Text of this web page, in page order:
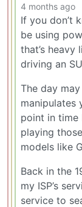
4 months ago
If you don’t
be using
that’s heavy
driving an
The day
manipulates
point in time
playing
models like
Back in the
my ISP’s
service to